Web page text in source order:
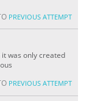
PREVIOUS ATTEMPT
it was only created
PREVIOUS ATTEMPT